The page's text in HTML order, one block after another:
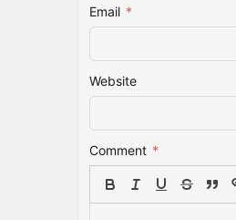
Email *
Website
Comment *